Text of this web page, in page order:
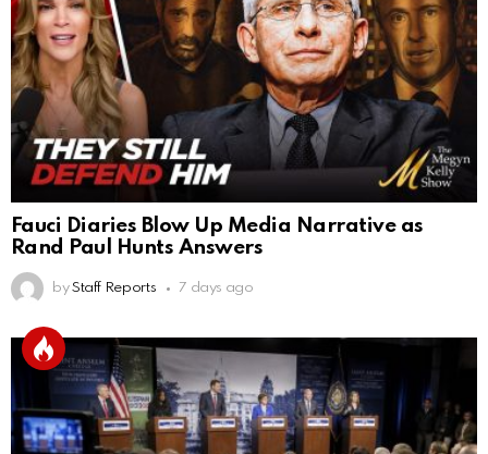
Fauci Diaries Blow Up Media Narrative as
Rand Paul Hunts Answers
by Staff Reports 7 days ago